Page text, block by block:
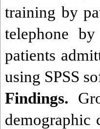
training by
telephone
patients
using SPSS
Findings.
demographic